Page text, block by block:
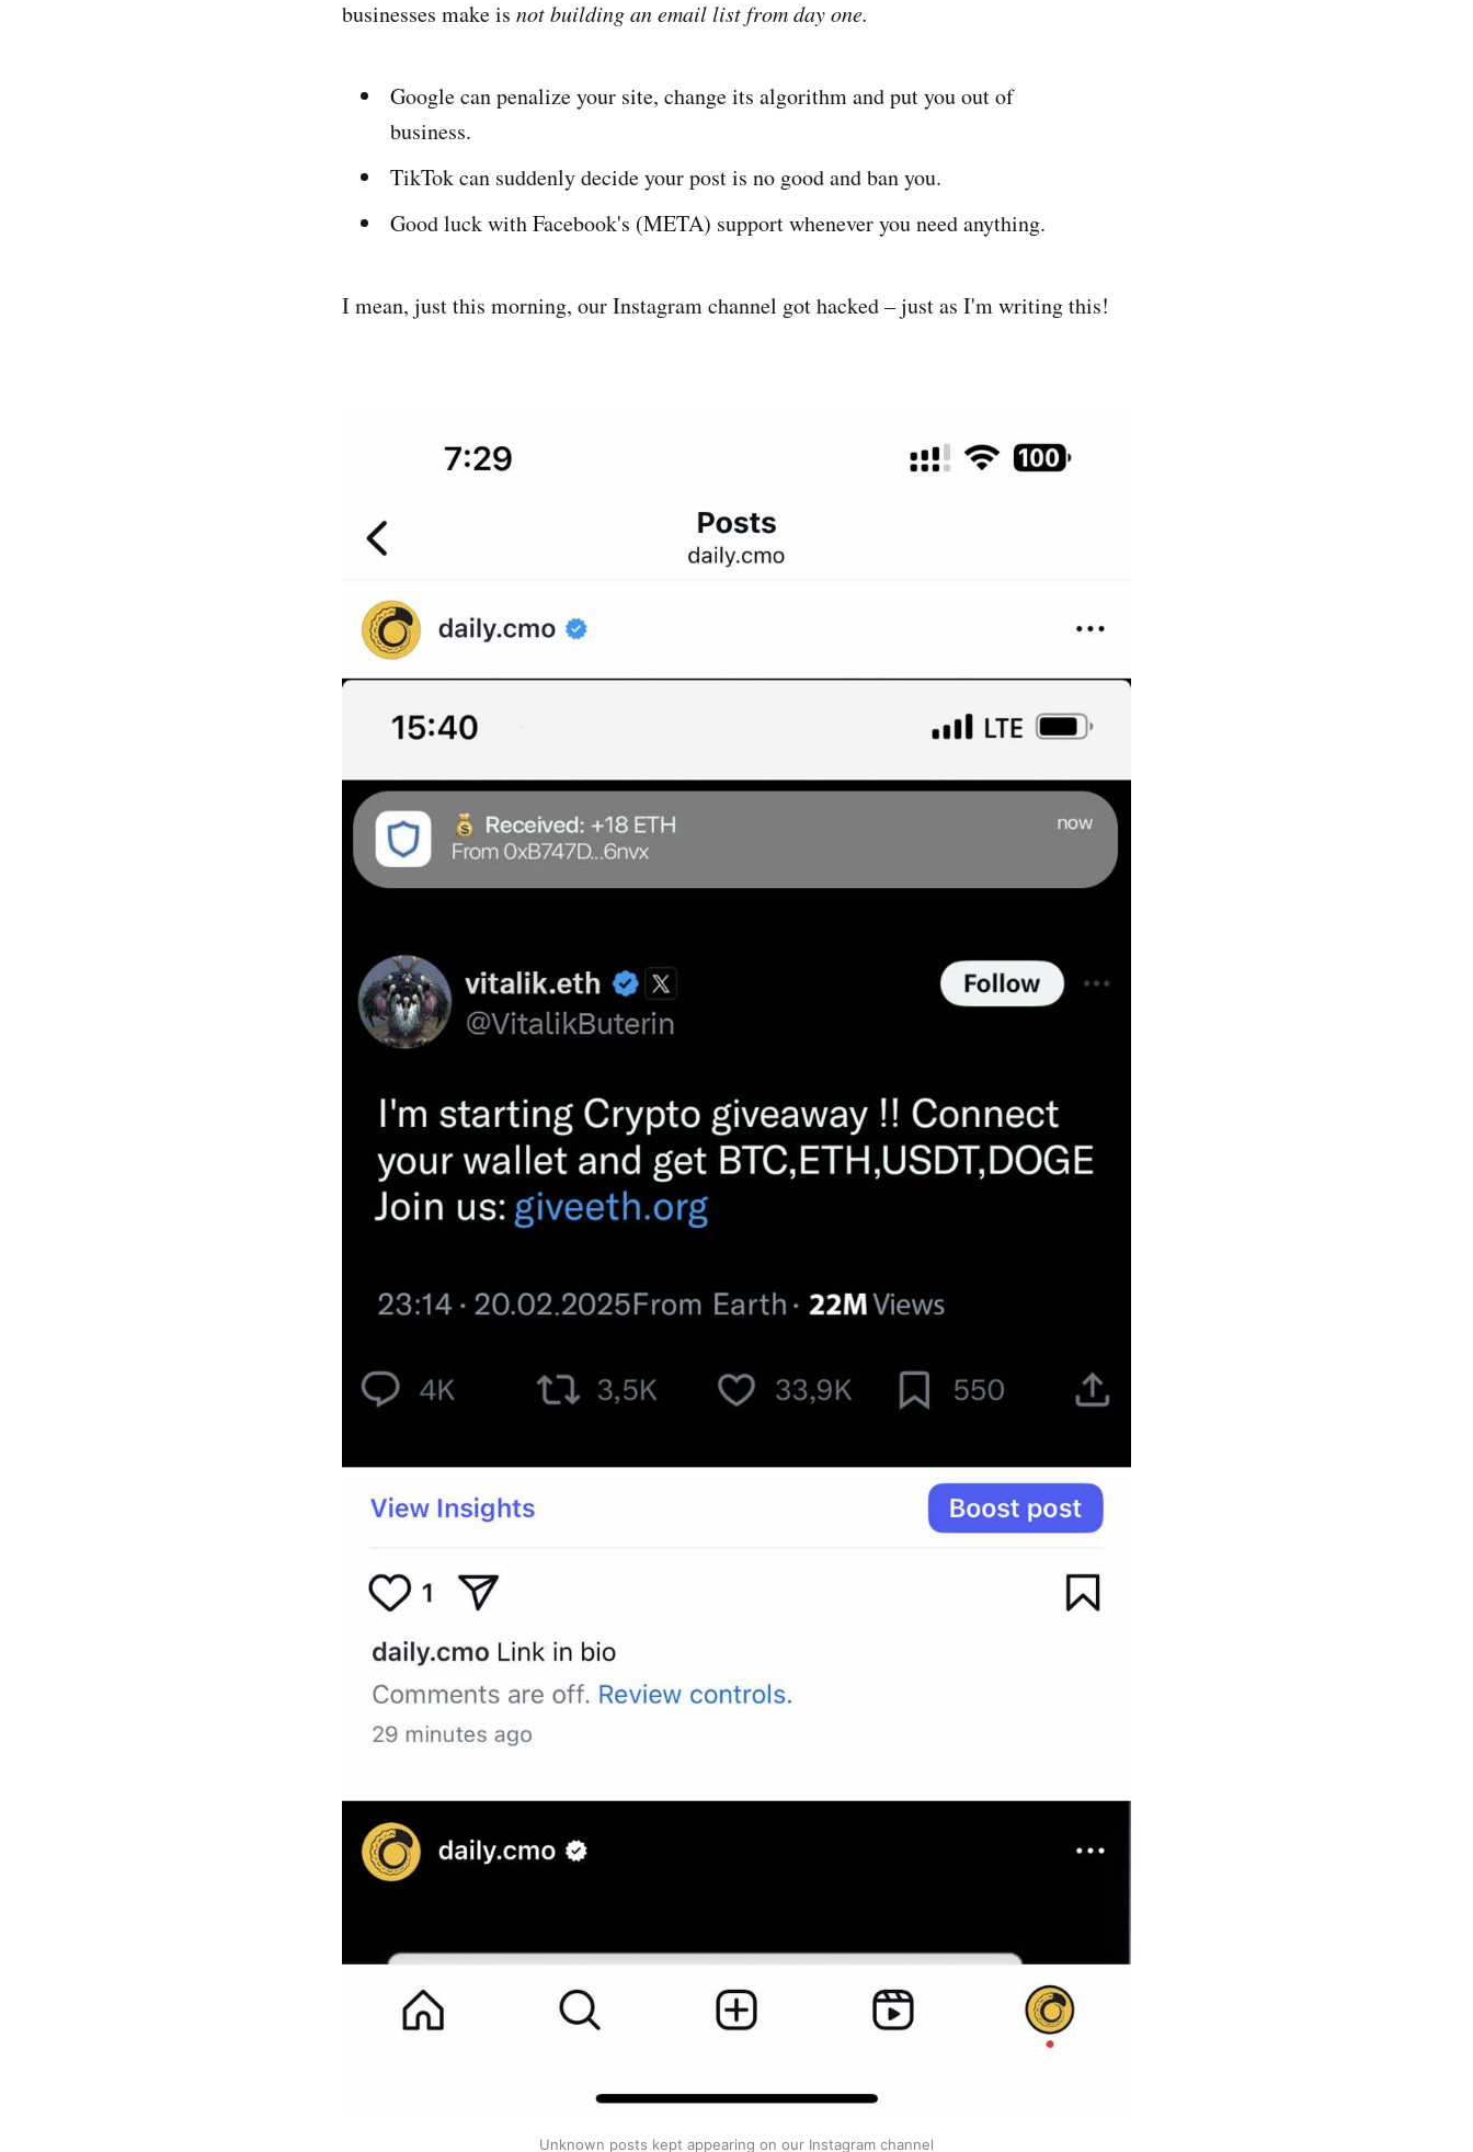
businesses make is not building an email list from day one.
Google can penalize your site, change its algorithm and put you out of
business.
TikTok can suddenly decide your post is no good and ban you.
Good luck with Facebook's (META) support whenever you need anything.
I mean, just this morning, our Instagram channel got hacked – just as I'm writing this!
Unknown posts kept appearing on our Instagram channel